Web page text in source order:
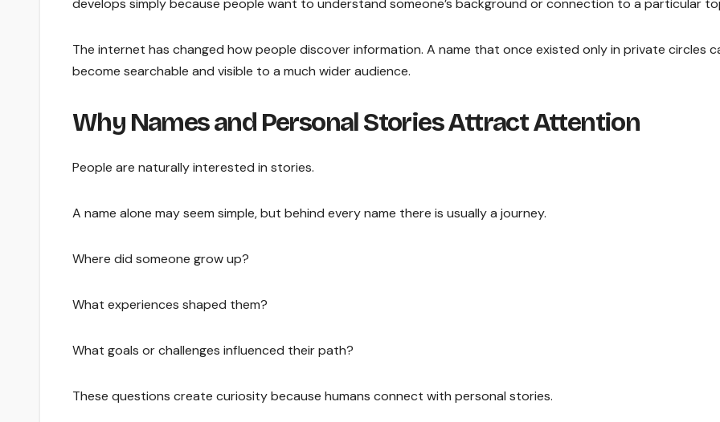
develops simply because people want to understand someone’s background or connection to a particular
The internet has changed how people discover information. A name that once existed only in private circles
become searchable and visible to a much wider audience.
Why Names and Personal Stories Attract Attention
People are naturally interested in stories.
A name alone may seem simple, but behind every name there is usually a journey.
Where did someone grow up?
What experiences shaped them?
What goals or challenges influenced their path?
These questions create curiosity because humans connect with personal stories.